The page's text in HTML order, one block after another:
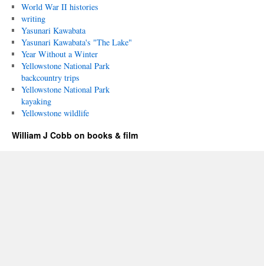
World War II histories
writing
Yasunari Kawabata
Yasunari Kawabata's "The Lake"
Year Without a Winter
Yellowstone National Park
backcountry trips
Yellowstone National Park
kayaking
Yellowstone wildlife
William J Cobb on books & film